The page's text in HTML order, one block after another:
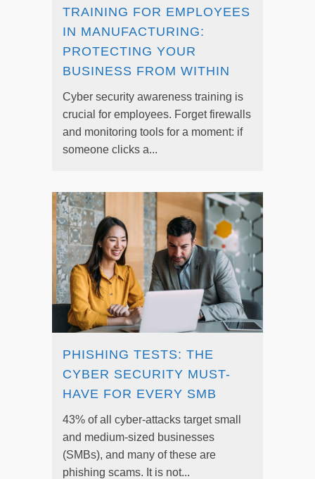
TRAINING FOR EMPLOYEES
IN MANUFACTURING:
PROTECTING YOUR
BUSINESS FROM WITHIN
Cyber security awareness training is
crucial for employees. Forget firewalls
and monitoring tools for a moment: if
someone clicks a...
PHISHING TESTS: THE
CYBER SECURITY MUST-
HAVE FOR EVERY SMB
43% of all cyber-attacks target small
and medium-sized businesses
(SMBs), and many of these are
phishing scams. It is not...